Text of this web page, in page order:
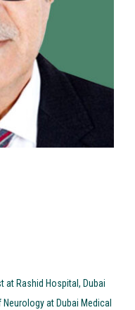
at Rashid Hospital, Dubai
at Dubai Medical
in working with Poligage